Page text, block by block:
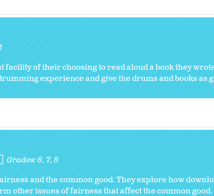
of their choosing to read aloud a book they
experience and give the drums and books as
Grades:6 7 8
and the common good. They explore how
other issues of fairness that affect the common good.